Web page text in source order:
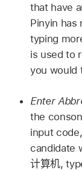
that have
Pinyin has
typing
is used to
you would
Enter
the
input
candidate
计算机,